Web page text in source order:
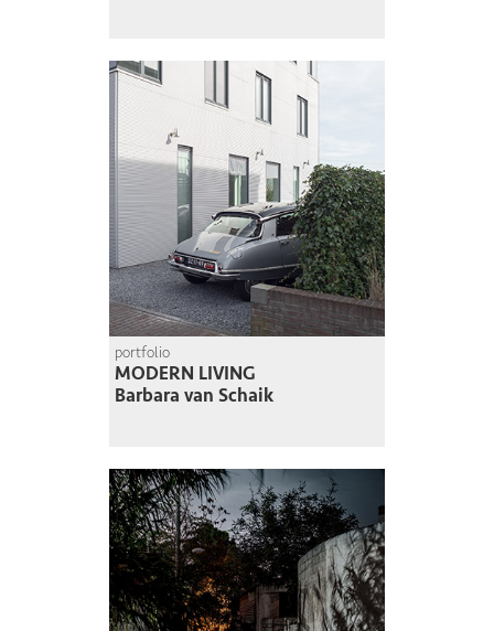
portfolio
MODERN LIVING
Barbara van Schaik